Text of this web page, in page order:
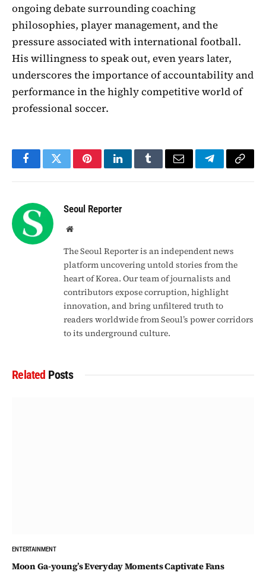
ongoing debate surrounding coaching
philosophies, player management, and the
pressure associated with international football.
His willingness to speak out, even years later,
underscores the importance of accountability and
performance in the highly competitive world of
professional soccer.
FacebookTwitterPinterestLinkedInTumblrEmail TelegramCopy
Seoul Reporter
Website
The Seoul Reporter is an independent news
platform uncovering untold stories from the
heart of Korea. Our team of journalists and
contributors expose corruption, highlight
innovation, and bring unfiltered truth to
readers worldwide from Seoul’s power corridors
to its underground culture.
Related Posts
ENTERTAINMENT
Moon Ga-young’s Everyday Moments Captivate Fans